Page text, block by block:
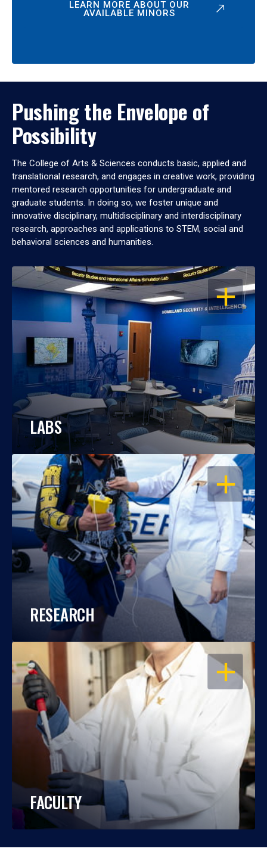
LEARN MORE ABOUT OUR
AVAILABLE MINORS
Pushing the Envelope of
Possibility
The College of Arts & Sciences conducts basic, applied and
translational research, and engages in creative work, providing
mentored research opportunities for undergraduate and
graduate students. In doing so, we foster unique and
innovative disciplinary, multidisciplinary and interdisciplinary
research, approaches and applications to STEM, social and
behavioral sciences and humanities.
OPEN
LABS
OPEN
RESEARCH
OPEN
FACULTY